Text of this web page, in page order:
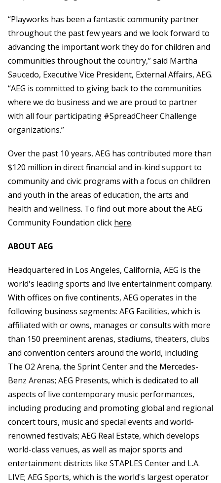
“Playworks has been a fantastic community partner
throughout the past few years and we look forward to
advancing the important work they do for children and
communities throughout the country,” said Martha
Saucedo, Executive Vice President, External Affairs, AEG.
“AEG is committed to giving back to the communities
where we do business and we are proud to partner
with all four participating #SpreadCheer Challenge
organizations.”
Over the past 10 years, AEG has contributed more than
$120 million in direct financial and in-kind support to
community and civic programs with a focus on children
and youth in the areas of education, the arts and
health and wellness. To find out more about the AEG
Community Foundation click here.
ABOUT AEG
Headquartered in Los Angeles, California, AEG is the
world's leading sports and live entertainment company.
With offices on five continents, AEG operates in the
following business segments: AEG Facilities, which is
affiliated with or owns, manages or consults with more
than 150 preeminent arenas, stadiums, theaters, clubs
and convention centers around the world, including
The O2 Arena, the Sprint Center and the Mercedes-
Benz Arenas; AEG Presents, which is dedicated to all
aspects of live contemporary music performances,
including producing and promoting global and regional
concert tours, music and special events and world-
renowned festivals; AEG Real Estate, which develops
world-class venues, as well as major sports and
entertainment districts like STAPLES Center and L.A.
LIVE; AEG Sports, which is the world's largest operator